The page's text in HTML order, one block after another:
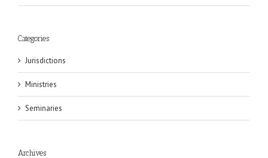
Categories
Jurisdictions
Ministries
Seminaries
Archives